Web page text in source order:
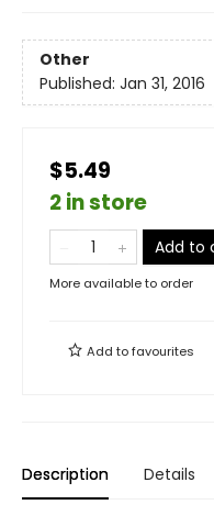
Other
Published: Jan 31, 2016
$5.49
2 in store
Add to
More available to order
Add tofavourites
Description Details